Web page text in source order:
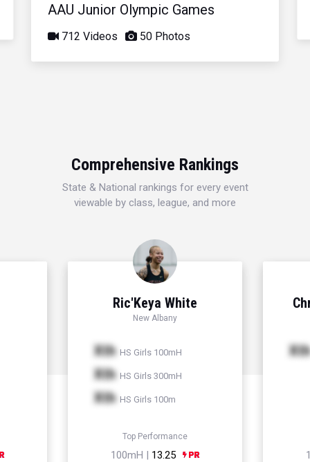
AAU Junior Olympic Games
712 Videos 50 Photos
Comprehensive Rankings
State & National rankings for every event
viewable by class, league, and more
Ric'Keya White
New Albany
Xth HS Girls 100mH
Xth HS Girls 300mH
Xth HS Girls 100m
Top Performance
100mH | 13.25
Xth